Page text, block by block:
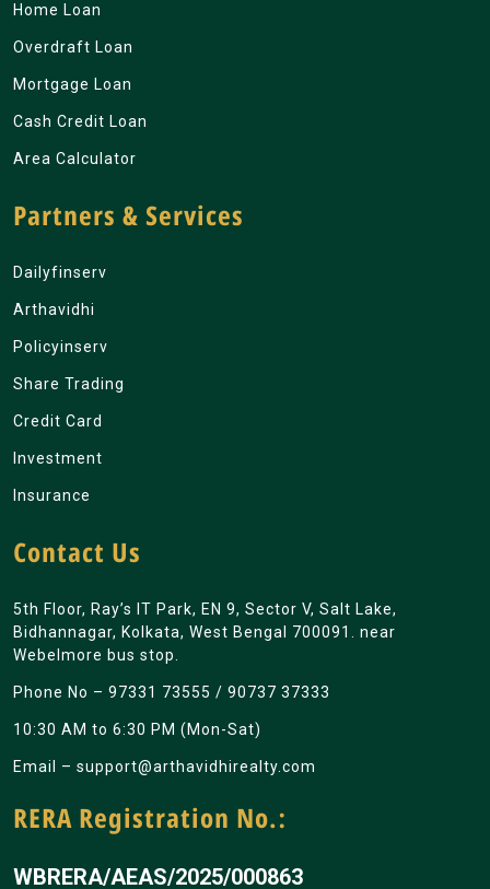
Home Loan
Overdraft Loan
Mortgage Loan
Cash Credit Loan
Area Calculator
Partners & Services
Dailyfinserv
Arthavidhi
Policyinserv
Share Trading
Credit Card
Investment
Insurance
Contact Us
5th Floor, Ray’s IT Park, EN 9, Sector V, Salt Lake,
Bidhannagar, Kolkata, West Bengal 700091. near
Webelmore bus stop.
Phone No – 97331 73555 / 90737 37333
10:30 AM to 6:30 PM (Mon-Sat)
Email – support@arthavidhirealty.com
RERA Registration No.:
WBRERA/AEAS/2025/000863